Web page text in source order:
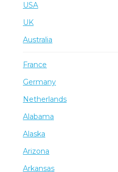
USA
UK
Australia
France
Germany
Netherlands
Alabama
Alaska
Arizona
Arkansas